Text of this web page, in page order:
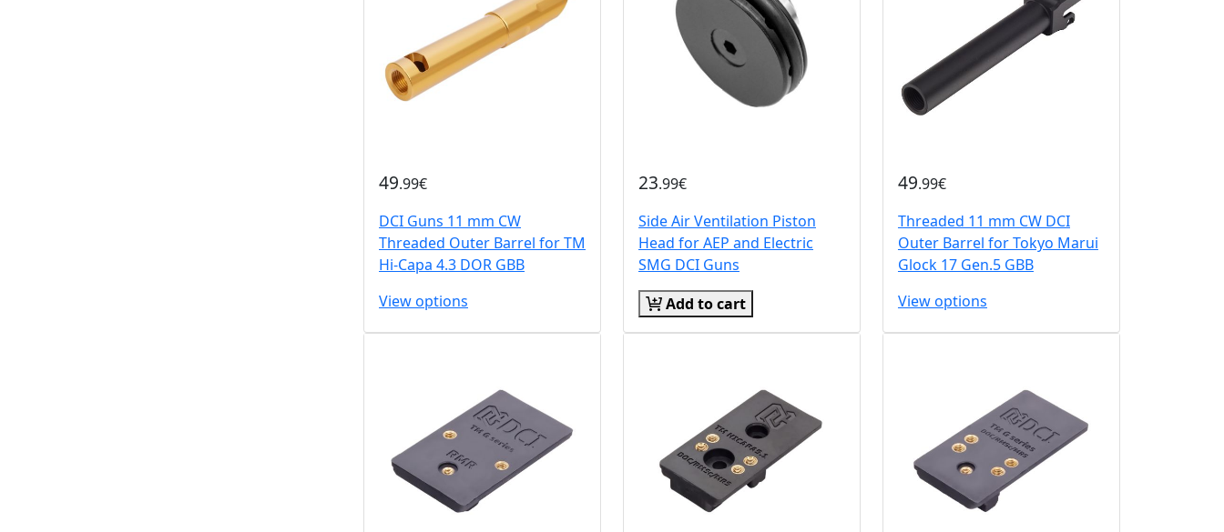
49.99€
DCI Guns 11 mm CW
Threaded Outer Barrel for TM
Hi-Capa 4.3 DOR GBB
View options
23.99€
Side Air Ventilation Piston
Head for AEP and Electric
SMG DCI Guns
Add to cart
49.99€
Threaded 11 mm CW DCI
Outer Barrel for Tokyo Marui
Glock 17 Gen.5 GBB
View options